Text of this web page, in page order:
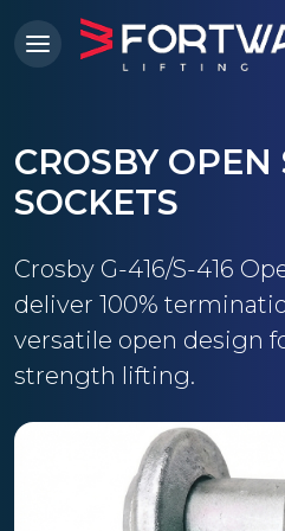
CROSBY OPEN
SOCKETS
Crosby G-416/S-416
deliver 100%
versatile open design
strength lifting.